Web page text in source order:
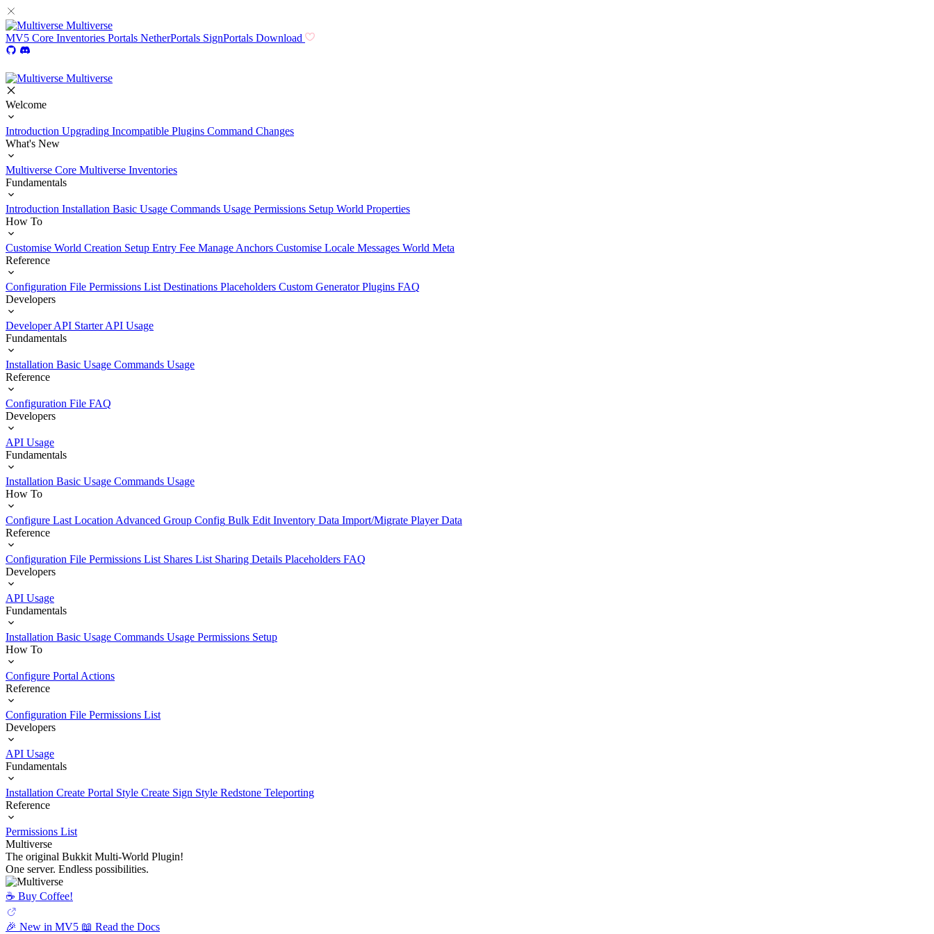
Multiverse
MV5 Core Inventories Portals NetherPortals SignPortals Download
Multiverse
Welcome
Introduction Upgrading Incompatible Plugins Command Changes
What's New
Multiverse Core Multiverse Inventories
Fundamentals
Introduction Installation Basic Usage Commands Usage Permissions Setup World Properties
How To
Customise World Creation Setup Entry Fee Manage Anchors Customise Locale Messages World Meta
Reference
Configuration File Permissions List Destinations Placeholders Custom Generator Plugins FAQ
Developers
Developer API Starter API Usage
Fundamentals
Installation Basic Usage Commands Usage
Reference
Configuration File FAQ
Developers
API Usage
Fundamentals
Installation Basic Usage Commands Usage
How To
Configure Last Location Advanced Group Config Bulk Edit Inventory Data Import/Migrate Player Data
Reference
Configuration File Permissions List Shares List Sharing Details Placeholders FAQ
Developers
API Usage
Fundamentals
Installation Basic Usage Commands Usage Permissions Setup
How To
Configure Portal Actions
Reference
Configuration File Permissions List
Developers
API Usage
Fundamentals
Installation Create Portal Style Create Sign Style Redstone Teleporting
Reference
Permissions List
Multiverse
The original Bukkit Multi-World Plugin!
One server. Endless possibilities.
☕️ Buy Coffee!
🎉 New in MV5 📖 Read the Docs